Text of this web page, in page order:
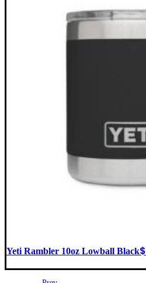
Yeti Rambler 10oz Lowball Black$